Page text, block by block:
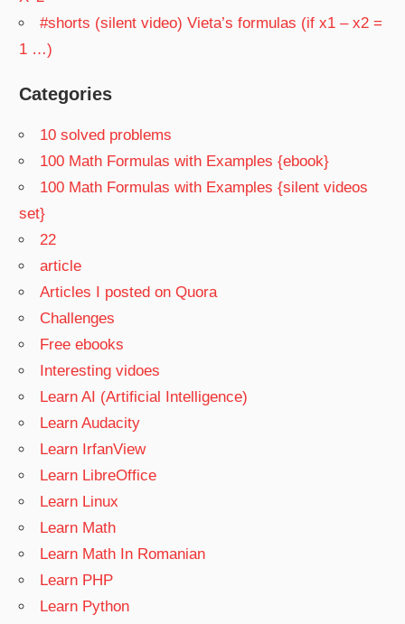
#shorts (silent video) Vieta’s formulas (if x1 – x2 =
1 …)
Categories
10 solved problems
100 Math Formulas with Examples {ebook}
100 Math Formulas with Examples {silent videos
set}
22
article
Articles I posted on Quora
Challenges
Free ebooks
Interesting vidoes
Learn AI (Artificial Intelligence)
Learn Audacity
Learn IrfanView
Learn LibreOffice
Learn Linux
Learn Math
Learn Math In Romanian
Learn PHP
Learn Python